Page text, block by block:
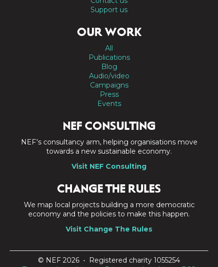
Support us
OUR WORK
All
Publications
Blog
Audio/video
Campaigns
Press
Events
NEF CONSULTING
NEF's consultancy arm, helping organisations move
towards a new sustainable economy.
Visit NEF Consulting
CHANGE THE RULES
We map local projects building a more democratic
economy and the policies to make this happen.
Visit Change The Rules
© NEF 2026 • Registered charity 1055254